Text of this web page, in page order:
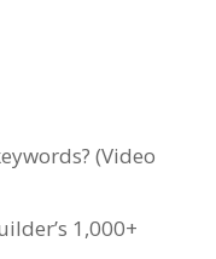
(Video
1,000+